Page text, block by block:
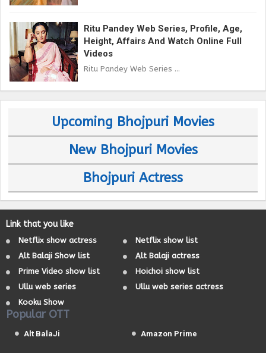
Ritu Pandey Web Series, Profile, Age,
Height, Affairs And Watch Online Full
Videos
Ritu Pandey Web Series ...
Upcoming Bhojpuri Movies
New Bhojpuri Movies
Bhojpuri Actress
Link that you like
Netflix show actress
Netflix show list
Alt Balaji Show list
Alt Balaji actress
Prime Video show list
Hoichoi show list
Ullu web series
Ullu web series actress
Kooku Show
Popular OTT
Alt BalaJi Amazon Prime